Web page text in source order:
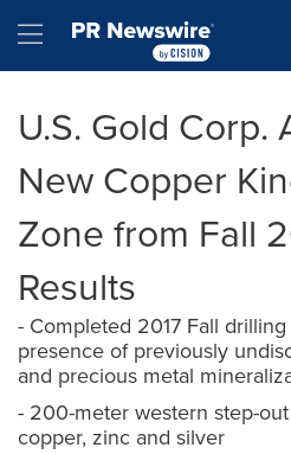
Hamburger menu
U.S. Gold Corp.
New Copper
Zone from Fall
Results
- Completed 2017 Fall
presence of previously
and precious metal
- 200-meter western step-
copper, zinc and silver